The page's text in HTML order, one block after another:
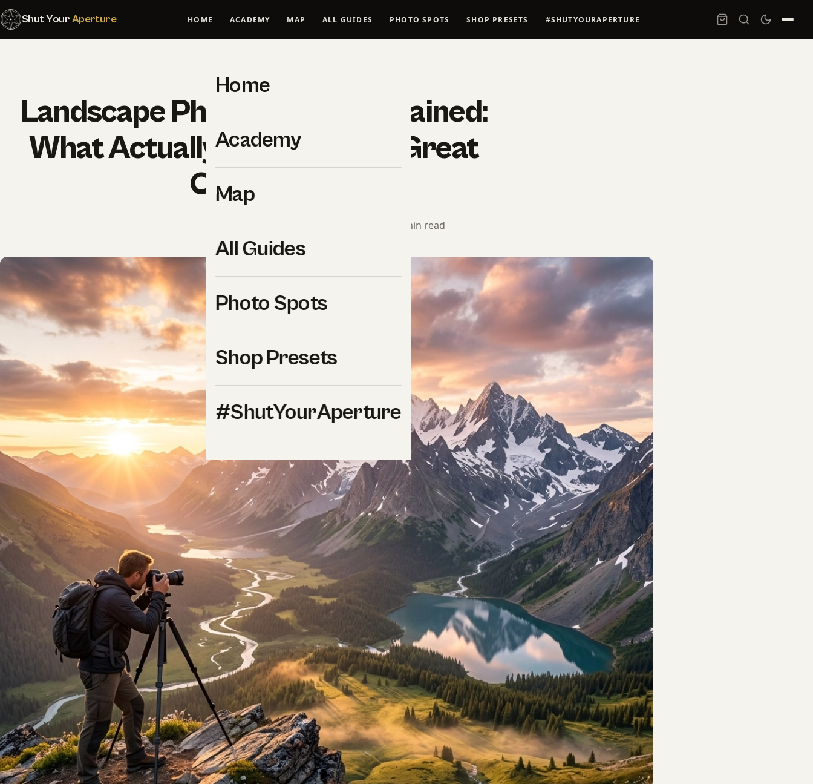
Shut YourAperture HOME ACADEMY MAP ALL GUIDES PHOTO SPOTS SHOP PRESETS #SHUTYOURAPERTURE
Home
Academy
Map
All Guides
Photo Spots
Shop Presets
#ShutYourAperture
Landscape Photography Explained:
What Actually Works in the Great
Outdoors
SYA Editorial Team· May 15, 2026 · 9 min read